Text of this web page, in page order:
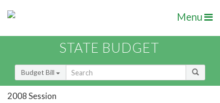
Menu
STATE BUDGET
Budget Bill
2008 Session